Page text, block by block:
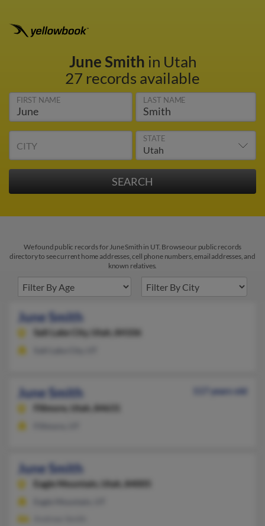
June Smith in Utah
27 records available
FIRST NAME LAST NAME
CITY
STATE
We found public records for June Smith in UT. Browse our public records
directory to see current home addresses, cell phone numbers, email addresses, and
known relatives.
June Smith
Salt Lake City, Utah, 84106
June Smith
117 years old
Fillmore,
Utah, 84631
June Smith
Eagle Mountain, Utah, 84005